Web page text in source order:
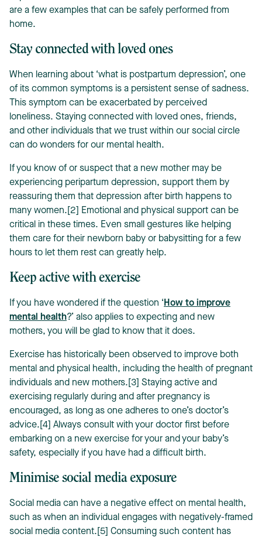
are a few examples that can be safely performed from
home.
Stay connected with loved ones
When learning about ‘what is postpartum depression’, one
of its common symptoms is a persistent sense of sadness.
This symptom can be exacerbated by perceived
loneliness. Staying connected with loved ones, friends,
and other individuals that we trust within our social circle
can do wonders for our mental health.
If you know of or suspect that a new mother may be
experiencing peripartum depression, support them by
reassuring them that depression after birth happens to
many women.[2] Emotional and physical support can be
critical in these times. Even small gestures like helping
them care for their newborn baby or babysitting for a few
hours to let them rest can greatly help.
Keep active with exercise
If you have wondered if the question ‘ How to improve
mental health?’ also applies to expecting and new
mothers, you will be glad to know that it does.
Exercise has historically been observed to improve both
mental and physical health, including the health of pregnant
individuals and new mothers.[3] Staying active and
exercising regularly during and after pregnancy is
encouraged, as long as one adheres to one’s doctor’s
advice.[4] Always consult with your doctor first before
embarking on a new exercise for your and your baby’s
safety, especially if you have had a difficult birth.
Minimise social media exposure
Social media can have a negative effect on mental health,
such as when an individual engages with negatively-framed
social media content.[5] Consuming such content has